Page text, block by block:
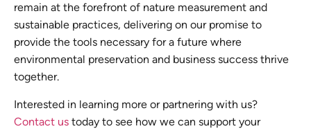
remain at the forefront of nature measurement and
sustainable practices, delivering on our promise to
provide the tools necessary for a future where
environmental preservation and business success thrive
together.
Interested in learning more or partnering with us?
Contact us today to see how we can support your